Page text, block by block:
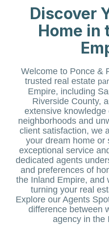
Discover
Home in
Welcome to Ponce &
trusted real estate
Empire, including
Riverside County,
extensive knowledge
neighborhoods and
client satisfaction, we
your dream home or
exceptional service
dedicated agents
and preferences of
the Inland Empire, and
turning your real
Explore our Agents
difference between
agency in the